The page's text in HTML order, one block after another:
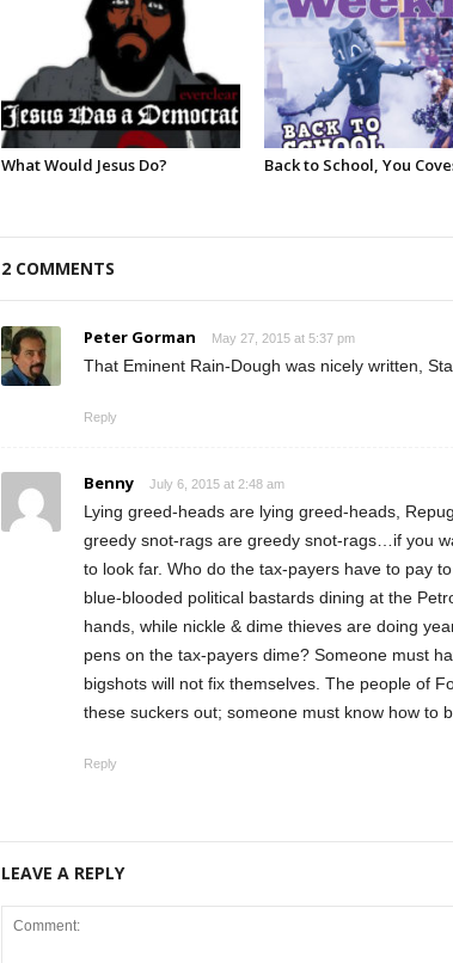
What Would Jesus Do? Back to School, You
2 COMMENTS
Peter Gorman May 27, 2015 at 5:37 pm
That Eminent Rain-Dough was nicely written,
Reply
Benny July 6, 2015 at 2:48 am
Lying greed-heads are lying greed-heads,
greedy snot-rags are greedy snot-rags…if you
to look far. Who do the tax-payers have to pay
blue-blooded political bastards dining at the
hands, while nickle & dime thieves are doing
pens on the tax-payers dime? Someone must
bigshots will not fix themselves. The people of
these suckers out; someone must know how to
Reply
LEAVE A REPLY